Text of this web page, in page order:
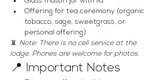
Offering for tea ceremony (organic
tobacco, sage, sweetgrass, or
personal offering)
📵 Note: There is no cell service at the
lodge. Phones are welcome for photos.
📍 Important Notes